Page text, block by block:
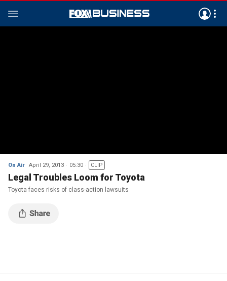
On Air April 29, 2013 05:30 CLIP
Legal Troubles Loom for Toyota
Toyota faces risks of class-action lawsuits